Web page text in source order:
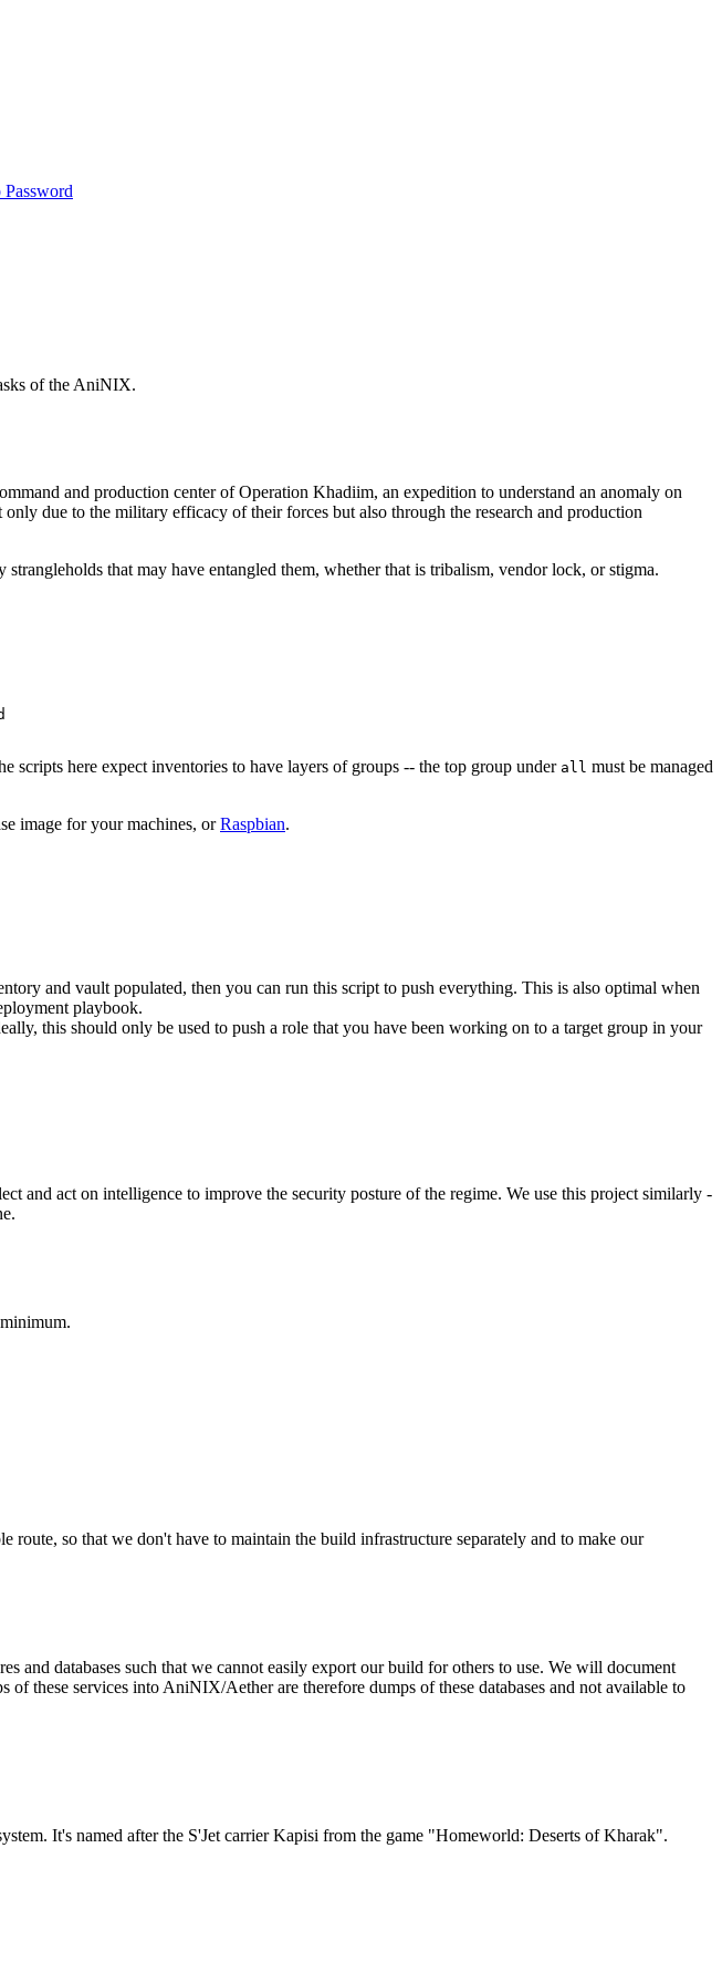
of the AniNIX.
and production center of Operation Khadiim, an expedition to understand an anomaly on
due to the military efficacy of their forces but also through the research and production
that may have entangled them, whether that is tribalism, vendor lock, or stigma.
scripts here expect inventories to have layers of groups -- the top group under all must be managed
image for your machines, orRaspbian.
and vault populated, then you can run this script to push everything. This is also optimal when
playbook.
this should only be used to push a role that you have been working on to a target group in your
and act on intelligence to improve the security posture of the regime. We use this project similarly -
so that we don't have to maintain the build infrastructure separately and to make our
and databases such that we cannot easily export our build for others to use. We will document
these services into AniNIX/Aether are therefore dumps of these databases and not available to
It's named after the S'Jet carrier Kapisi from the game "Homeworld: Deserts of Kharak".